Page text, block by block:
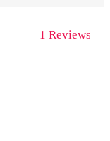
1 Reviews